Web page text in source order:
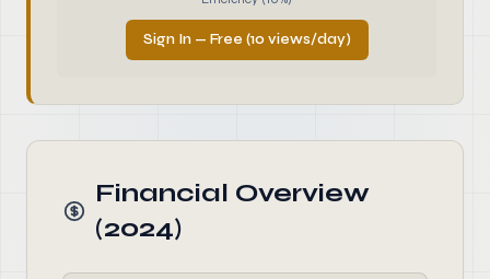
Sign In — Free (10 views/day)
Financial Overview
(2024)